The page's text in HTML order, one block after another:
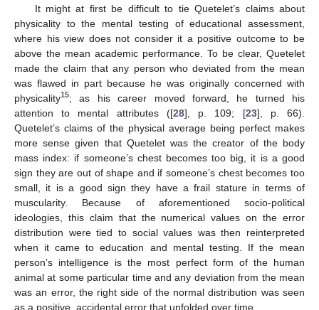
It might at first be difficult to tie Quetelet’s claims about
physicality to the mental testing of educational assessment,
where his view does not consider it a positive outcome to be
above the mean academic performance. To be clear, Quetelet
made the claim that any person who deviated from the mean
was flawed in part because he was originally concerned with
physicality15; as his career moved forward, he turned his
attention to mental attributes ([28], p. 109; [23], p. 66).
Quetelet’s claims of the physical average being perfect makes
more sense given that Quetelet was the creator of the body
mass index: if someone’s chest becomes too big, it is a good
sign they are out of shape and if someone’s chest becomes too
small, it is a good sign they have a frail stature in terms of
muscularity. Because of aforementioned socio-political
ideologies, this claim that the numerical values on the error
distribution were tied to social values was then reinterpreted
when it came to education and mental testing. If the mean
person’s intelligence is the most perfect form of the human
animal at some particular time and any deviation from the mean
was an error, the right side of the normal distribution was seen
as a positive, accidental error that unfolded over time.